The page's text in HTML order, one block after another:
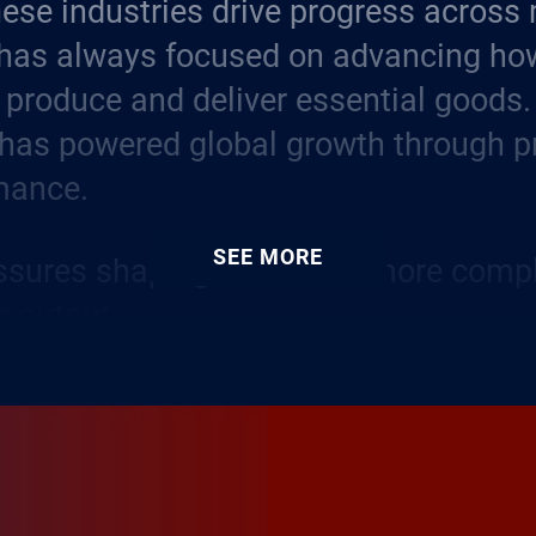
industries drive progress across
always focused on advancing
and deliver essential
powered global growth through
shaping it now are more
strategies, rising expectations
SEE MORE